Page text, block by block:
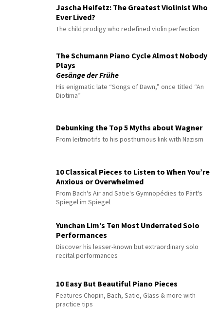
Jascha Heifetz: The Greatest Violinist Who
Ever Lived?
The child prodigy who redefined violin perfection
The Schumann Piano Cycle Almost Nobody
Plays
Gesänge der Frühe
His enigmatic late “Songs of Dawn,” once titled “An
Diotima”
Debunking the Top 5 Myths about Wagner
From leitmotifs to his posthumous link with Nazism
10 Classical Pieces to Listen to When You’re
Anxious or Overwhelmed
From Bach's Air and Satie's Gymnopédies to Pärt's
Spiegel im Spiegel
Yunchan Lim’s Ten Most Underrated Solo
Performances
Discover his lesser-known but extraordinary solo
recital performances
10 Easy But Beautiful Piano Pieces
Features Chopin, Bach, Satie, Glass & more with
practice tips